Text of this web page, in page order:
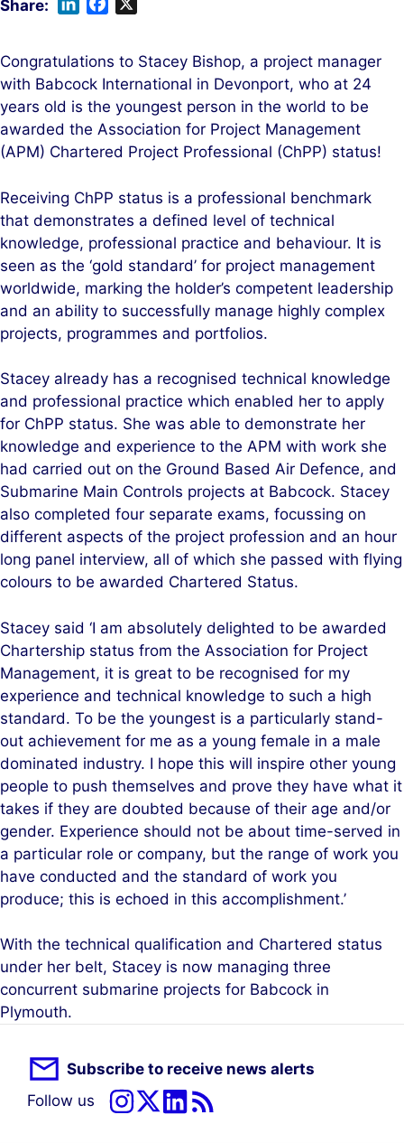
k
e
d
I
n
e
b
o
o
k
Congratulations to Stacey Bishop, a project manager
with Babcock International in Devonport, who at 24
years old is the youngest person in the world to be
awarded the Association for Project Management
(APM) Chartered Project Professional (ChPP) status!
Receiving ChPP status is a professional benchmark
that demonstrates a defined level of technical
knowledge, professional practice and behaviour. It is
seen as the ‘gold standard’ for project management
worldwide, marking the holder’s competent leadership
and an ability to successfully manage highly complex
projects, programmes and portfolios.
Stacey already has a recognised technical knowledge
and professional practice which enabled her to apply
for ChPP status. She was able to demonstrate her
knowledge and experience to the APM with work she
had carried out on the Ground Based Air Defence, and
Submarine Main Controls projects at Babcock. Stacey
also completed four separate exams, focussing on
different aspects of the project profession and an hour
long panel interview, all of which she passed with flying
colours to be awarded Chartered Status.
Stacey said ‘I am absolutely delighted to be awarded
Chartership status from the Association for Project
Management, it is great to be recognised for my
experience and technical knowledge to such a high
standard. To be the youngest is a particularly stand-
out achievement for me as a young female in a male
dominated industry. I hope this will inspire other young
people to push themselves and prove they have what it
takes if they are doubted because of their age and/or
gender. Experience should not be about time-served in
a particular role or company, but the range of work you
have conducted and the standard of work you
produce; this is echoed in this accomplishment.’
With the technical qualification and Chartered status
under her belt, Stacey is now managing three
concurrent submarine projects for Babcock in
Plymouth.
Subscribe to receive news alerts
Follow us